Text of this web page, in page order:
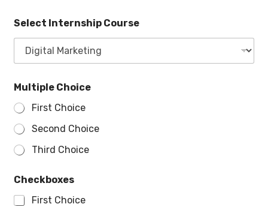
Select Internship Course
Multiple Choice
First Choice
Second Choice
Third Choice
Checkboxes
First Choice